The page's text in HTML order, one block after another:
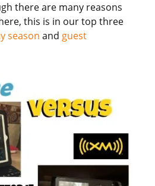
there are many reasons
this is in our top three
season and guest